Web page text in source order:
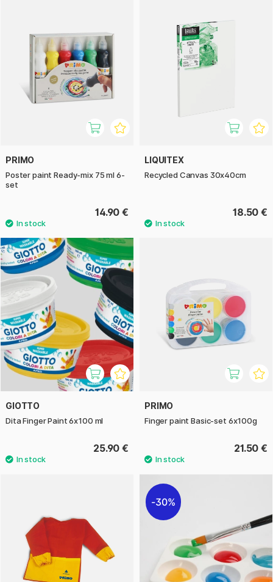
PRIMO
Poster paint Ready-mix 75 ml 6-
set
14.90 €
LIQUITEX
Recycled Canvas 30x40cm
18.50 €
GIOTTO
Dita Finger Paint 6x100 ml
25.90 €
PRIMO
Finger paint Basic-set 6x100g
21.50 €
30%